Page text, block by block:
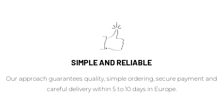
SIMPLE AND RELIABLE
Our approach guarantees quality, simple ordering, secure payment and
careful delivery within 5 to 10 days in Europe.